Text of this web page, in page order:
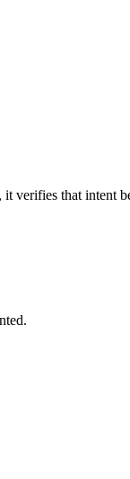
verifies that intent